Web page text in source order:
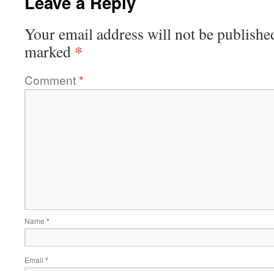
Your email address will not be
marked *
Comment*
Name *
Email *